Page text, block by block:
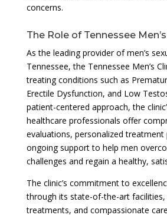
concerns.
The Role of Tennessee
As the leading provider of men’s
Tennessee, the Tennessee Men’s
treating conditions such as
Erectile Dysfunction, and Low
patient-centered approach, the
healthcare professionals offer
evaluations, personalized treatment
ongoing support to help men
challenges and regain a healthy,
The clinic’s commitment to
through its state-of-the-art facilities,
treatments, and compassionate